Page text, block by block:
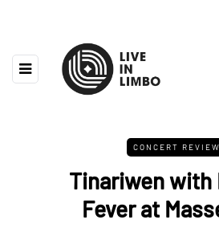
CONCERT
Tinariwen with
Fever at